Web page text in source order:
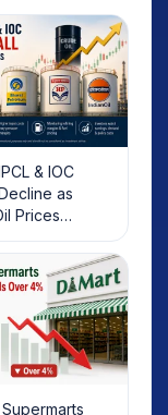
& IOC
as
Prices
What
Should Know